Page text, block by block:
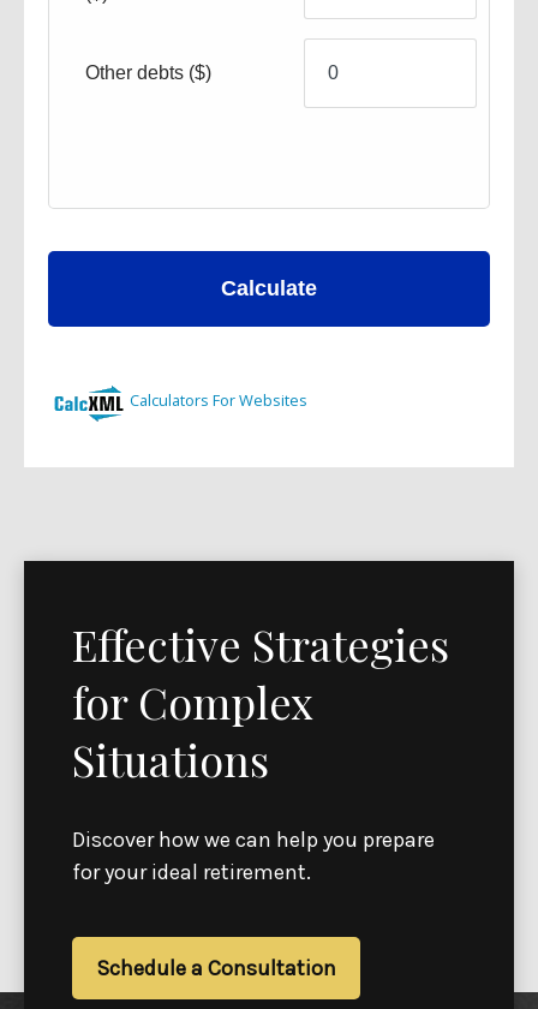
Effective Strategies
for Complex
Situations
Discover how we can help you prepare
for your ideal retirement.
Schedule a Consultation